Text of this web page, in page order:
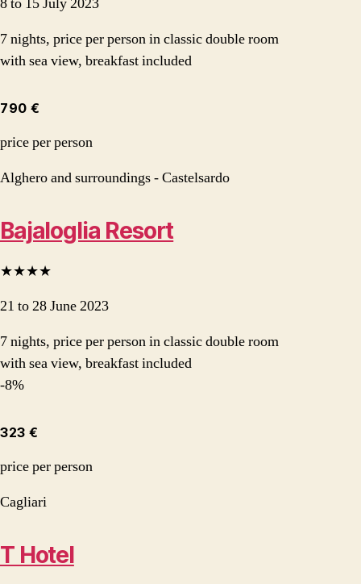
7 nights, price per person in classic double room
with sea view, breakfast included
790 €
price per person
Alghero and surroundings - Castelsardo
Bajaloglia Resort
★★★★
21 to 28 June 2023
7 nights, price per person in classic double room
with sea view, breakfast included
-8%
323 €
price per person
Cagliari
T Hotel